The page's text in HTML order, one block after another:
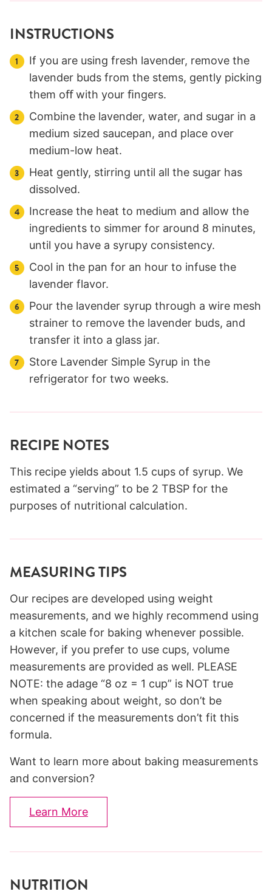
INSTRUCTIONS
If you are using fresh lavender, remove the
lavender buds from the stems, gently picking
them oﬀ with your ﬁngers.
Combine the lavender, water, and sugar in a
medium sized saucepan, and place over
medium-low heat.
Heat gently, stirring until all the sugar has
dissolved.
Increase the heat to medium and allow the
ingredients to simmer for around 8 minutes,
until you have a syrupy consistency.
Cool in the pan for an hour to infuse the
lavender flavor.
Pour the lavender syrup through a wire mesh
strainer to remove the lavender buds, and
transfer it into a glass jar.
Store Lavender Simple Syrup in the
refrigerator for two weeks.
RECIPE NOTES
This recipe yields about 1.5 cups of syrup. We
estimated a “serving” to be 2 TBSP for the
purposes of nutritional calculation.
MEASURING TIPS
Our recipes are developed using weight
measurements, and we highly recommend using
a kitchen scale for baking whenever possible.
However, if you prefer to use cups, volume
measurements are provided as well. PLEASE
NOTE: the adage “8 oz = 1 cup” is NOT true
when speaking about weight, so don’t be
concerned if the measurements don’t fit this
formula.
Want to learn more about baking measurements
and conversion?
Learn More
NUTRITION